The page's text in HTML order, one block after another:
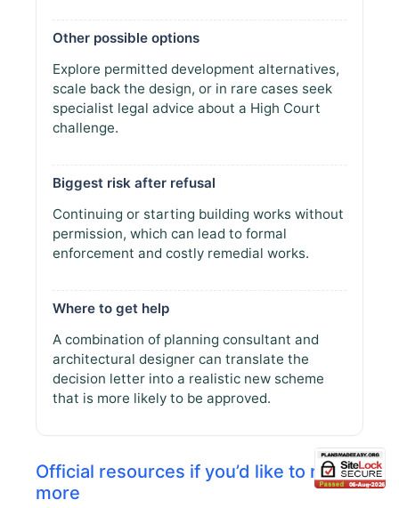
Other possible options
Explore permitted development alternatives,
scale back the design, or in rare cases seek
specialist legal advice about a High Court
challenge.
Biggest risk after refusal
Continuing or starting building works without
permission, which can lead to formal
enforcement and costly remedial works.
Where to get help
A combination of planning consultant and
architectural designer can translate the
decision letter into a realistic new scheme
that is more likely to be approved.
Official resources if you’d like to read
more